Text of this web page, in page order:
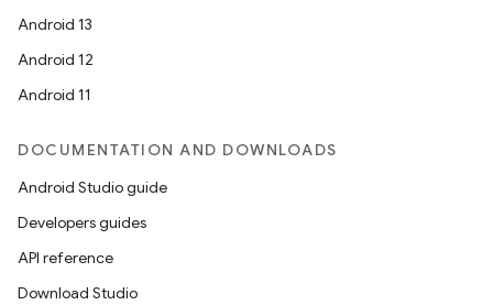
Android 13
Android 12
Android 11
DOCUMENTATION AND DOWNLOADS
Android Studio guide
Developers guides
API reference
Download Studio